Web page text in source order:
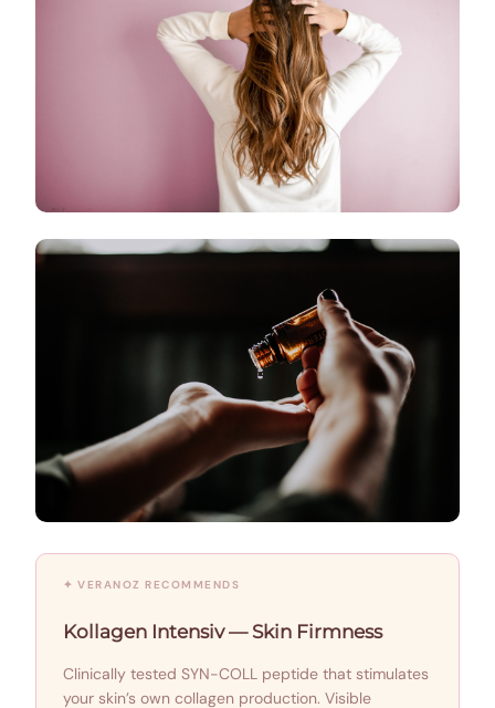
✦ VERANOZ RECOMMENDS
Kollagen Intensiv — Skin Firmness
Clinically tested SYN-COLL peptide that stimulates
your skin’s own collagen production. Visible